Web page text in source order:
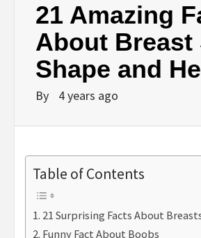
21 Amazing
About Breast
Shape and
By 4 years ago
Table of Contents
21 Surprising Facts About
Funny Fact About Boobs